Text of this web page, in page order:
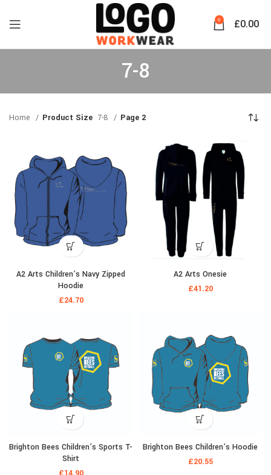
0 £0.00
7-8
Home Product Size 7-8 Page 2
A2 Arts Children’s Navy Zipped
Hoodie
£24.70
A2 Arts Onesie
£41.20
Brighton Bees Children’s Sports T-
Shirt
Brighton Bees Children’s Hoodie
£20.55